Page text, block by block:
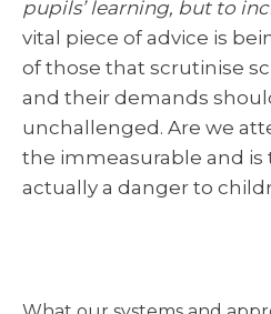
pupils’ learning, but to
vital piece of advice is
of those that scrutinise
and their demands
unchallenged. Are we
the immeasurable and is
actually a danger to